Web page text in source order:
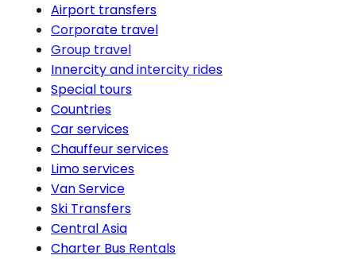
Airport transfers
Corporate travel
Group travel
Innercity and intercity rides
Special tours
Countries
Car services
Chauffeur services
Limo services
Van Service
Ski Transfers
Central Asia
Charter Bus Rentals